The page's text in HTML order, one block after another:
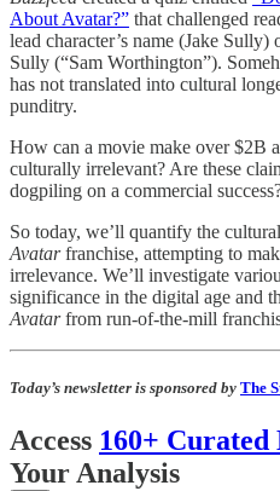
About Avatar?” that challenged
lead character’s name (Jake
Sully (“Sam Worthington”).
has not translated into cultural
punditry.
How can a movie make over $2B
culturally irrelevant? Are these
dogpiling on a commercial
So today, we’ll quantify the
Avatarfranchise, attempting to
irrelevance. We’ll investigate
significance in the digital age and
Avatarfrom run-of-the-mill
Today’s newsletter is sponsored by The
Access 160+ Curated
Your Analysis